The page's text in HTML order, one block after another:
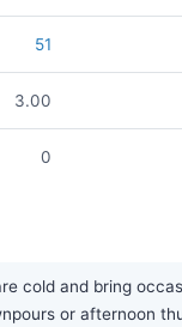
51
3.00
0
cold and bring
or afternoon